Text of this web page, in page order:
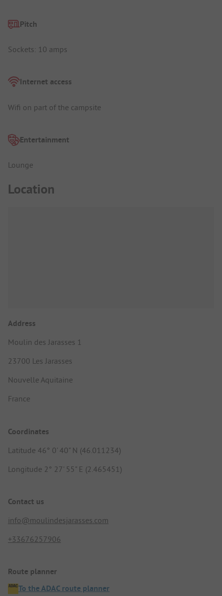
Pitch
Sockets: 10 amps
Internet access
Wifi on part of the campsite
Entertainment
Lounge
Location
Address
Moulin des Jarasses 1
23700 Les Jarasses
Nouvelle Aquitaine
France
Coordinates
Latitude 46° 0' 40" N (46.011234)
Longitude 2° 27' 55" E (2.465451)
Contact us
info@moulindesjarasses.com
+33676257906
Route planner
To the ADAC route planner